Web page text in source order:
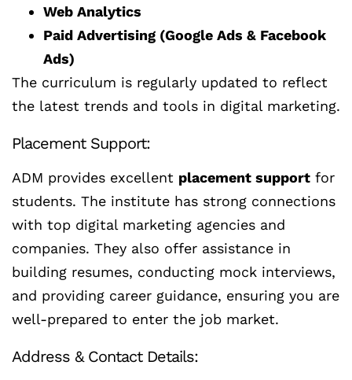
Web Analytics
Paid Advertising (Google Ads & Facebook
Ads)
The curriculum is regularly updated to reflect
the latest trends and tools in digital marketing.
Placement Support:
ADM provides excellent placement support for
students. The institute has strong connections
with top digital marketing agencies and
companies. They also offer assistance in
building resumes, conducting mock interviews,
and providing career guidance, ensuring you are
well-prepared to enter the job market.
Address & Contact Details: